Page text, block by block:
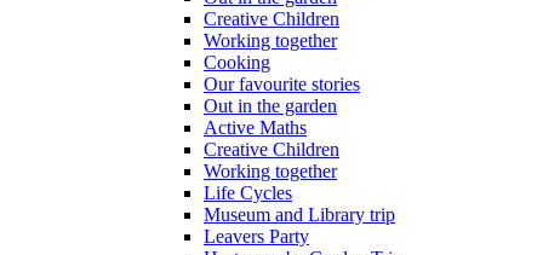
Creative Children
Working together
Cooking
Our favourite stories
Out in the garden
Active Maths
Creative Children
Working together
Life Cycles
Museum and Library trip
Leavers Party